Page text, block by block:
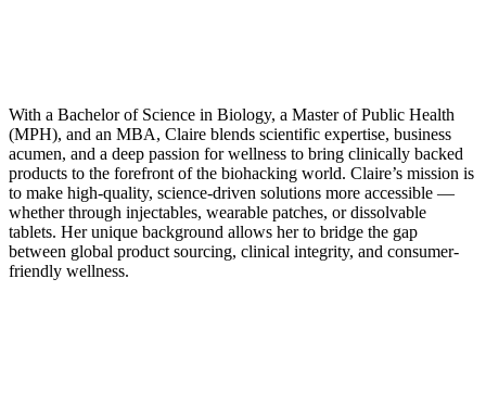
With a Bachelor of Science in Biology, a Master of Public Health
(MPH), and an MBA, Claire blends scientific expertise, business
acumen, and a deep passion for wellness to bring clinically backed
products to the forefront of the biohacking world. Claire’s mission is
to make high-quality, science-driven solutions more accessible —
whether through injectables, wearable patches, or dissolvable
tablets. Her unique background allows her to bridge the gap
between global product sourcing, clinical integrity, and consumer-
friendly wellness.